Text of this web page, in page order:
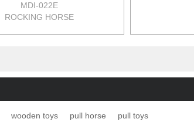
MDI-022E
ROCKING HORSE
wooden toys pull horse pull toys